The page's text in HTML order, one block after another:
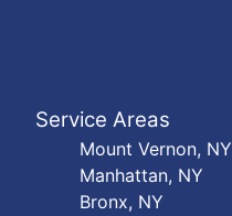
Service Areas
Mount Vernon, NY
Manhattan, NY
Bronx, NY